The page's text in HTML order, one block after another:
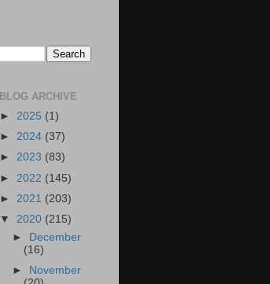
BLOG ARCHIVE
► 2025 (1)
► 2024 (37)
► 2023 (83)
► 2022 (145)
► 2021 (203)
▼ 2020 (215)
► December
(16)
► November